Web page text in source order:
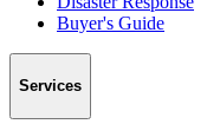
Buyer's Guide
Services